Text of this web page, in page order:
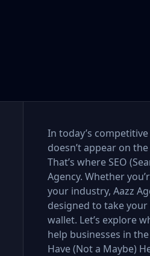
In today’s
doesn’t appear on
That’s where SEO
Agency. Whether
your industry, Aazz
designed to take
wallet. Let’s explore
help businesses in
Have (Not a Maybe)